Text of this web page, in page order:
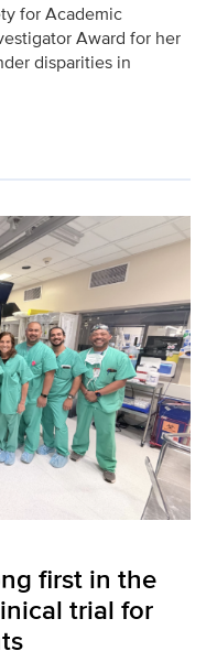
for Academic
Award for her
disparities in
first in the
trial for